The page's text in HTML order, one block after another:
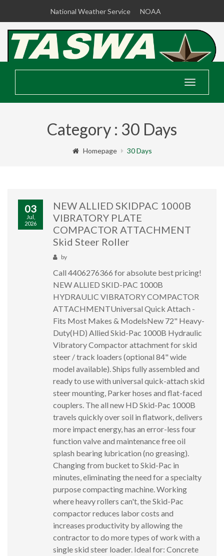
National Weather Service NOAA
Toggle
Category : 30 Days
Homepage 30 Days
03
Jul,
2026
NEW ALLIED SKIDPAC 1000B
VIBRATORY PLATE
COMPACTOR ATTACHMENT
Skid Steer Roller
by
Call 4406276366 for absolute best pricing!
NEW ALLIED SKID-PAC 1000B
HYDRAULIC VIBRATORY COMPACTOR
ATTACHMENTUniversal Quick Attach -
Fits Most Makes & ModelsNew 72" Heavy-
Duty(HD) Allied Skid-Pac 1000B Hydraulic
Vibratory Compactor attachment for skid
steer / track loaders (optional 84" wide
model available). Ships fully assembled and
ready to use with universal quick-attach skid
steer mounting, Parker hoses and flat-faced
couplers. The all new HD Skid-Pac 1000B
travels quickly over soil in flatwork, delivers
more impact energy, has an error-less four
function valve and maintenance free oil
splash bearing lubrication (no greasing).
Changing from bucket to Skid-Pac in
minutes, eliminating the need for a specialty
purpose compacting machine. Working
where heavy rollers can't, the Skid-Pac
compactor reduces labor costs and
increases productivity by allowing the
contractor to do more types of work with a
single skid steer loader. Ideal for: Concrete